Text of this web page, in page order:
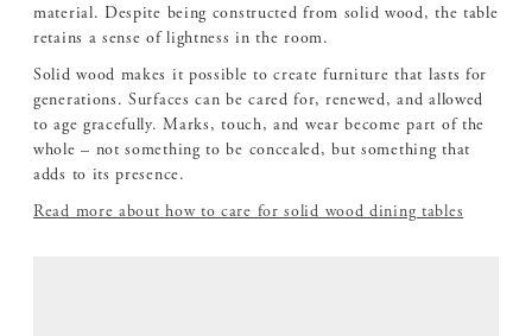
material. Despite being constructed from solid wood, the table
retains a sense of lightness in the room.
Solid wood makes it possible to create furniture that lasts for
generations. Surfaces can be cared for, renewed, and allowed
to age gracefully. Marks, touch, and wear become part of the
whole – not something to be concealed, but something that
adds to its presence.
Read more about how to care for solid wood dining tables